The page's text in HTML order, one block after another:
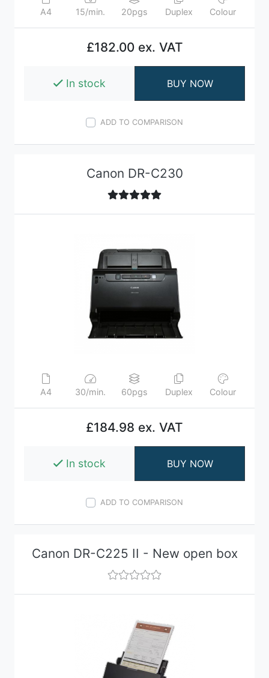
A4 15/min. 20pgs Duplex Colour
£182.00 ex. VAT
In stock BUY NOW
ADD TO COMPARISON
Canon DR-C230
A4 30/min. 60pgs Duplex Colour
£184.98 ex. VAT
In stock BUY NOW
ADD TO COMPARISON
Canon DR-C225 II - New open box